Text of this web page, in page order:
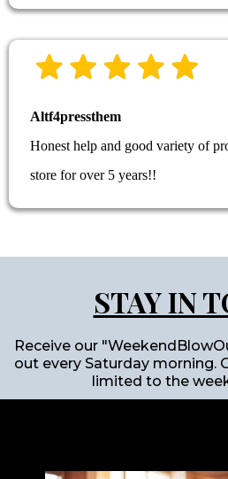
Altf4pressthem
Honest help and good variety of
store for over 5 years!!
STAY IN
Receive our
out every Saturday morning.
limited to the